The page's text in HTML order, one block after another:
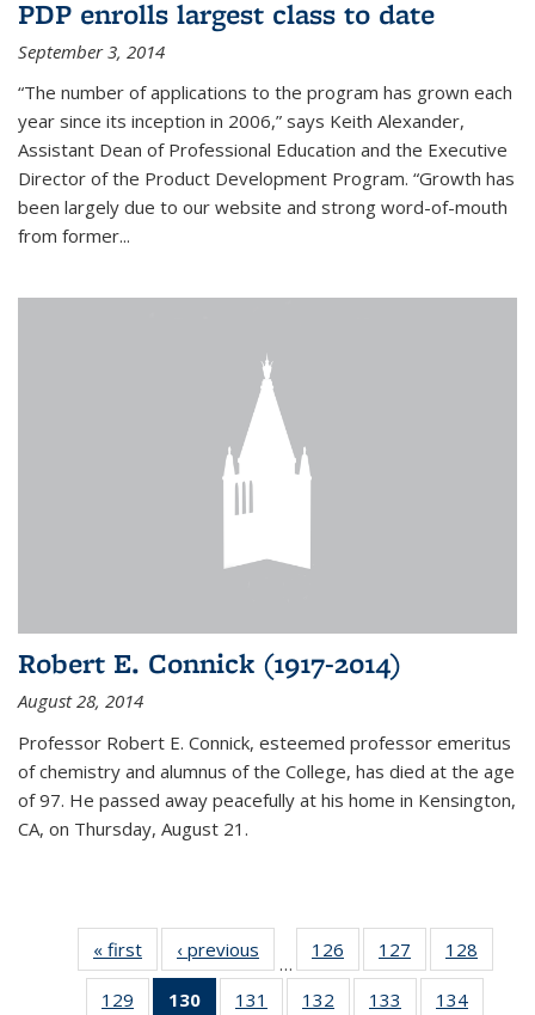
PDP enrolls largest class to date
September 3, 2014
“The number of applications to the program has grown each
year since its inception in 2006,” says Keith Alexander,
Assistant Dean of Professional Education and the Executive
Director of the Product Development Program. “Growth has
been largely due to our website and strong word-of-mouth
from former...
Robert E. Connick (1917-2014)
August 28, 2014
Professor Robert E. Connick, esteemed professor emeritus
of chemistry and alumnus of the College, has died at the age
of 97. He passed away peacefully at his home in Kensington,
CA, on Thursday, August 21.
« first News‹ previous
…
126
135
News
127
135
News
128
135
129 130
of 135
131 132 133 134